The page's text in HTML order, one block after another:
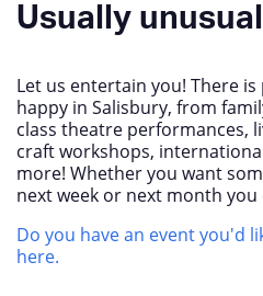
Usually
Let us entertain you! There
happy in Salisbury, from
class theatre performances,
craft workshops,
more! Whether you want
next week or next month
Do you have an event you'd
here.